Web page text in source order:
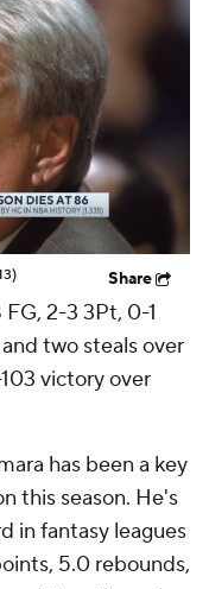
Share
2-3 3Pt, 0-1
two steals over
victory over
has been a key
this season. He's
in fantasy leagues
5.0 rebounds,